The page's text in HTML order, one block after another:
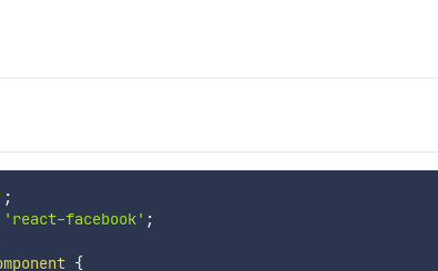
;
'react-facebook' ;
{